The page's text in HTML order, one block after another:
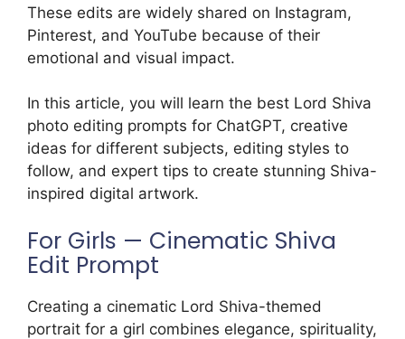
These edits are widely shared on Instagram,
Pinterest, and YouTube because of their
emotional and visual impact.
In this article, you will learn the best Lord Shiva
photo editing prompts for ChatGPT, creative
ideas for different subjects, editing styles to
follow, and expert tips to create stunning Shiva-
inspired digital artwork.
For Girls — Cinematic Shiva
Edit Prompt
Creating a cinematic Lord Shiva-themed
portrait for a girl combines elegance, spirituality,